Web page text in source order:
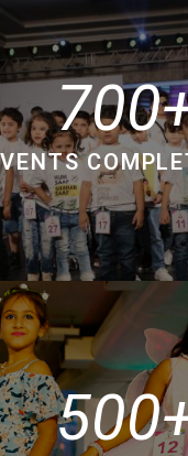
700
500